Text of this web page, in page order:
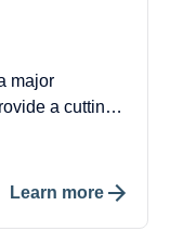
major
a cutting-
area, and a
Learn more